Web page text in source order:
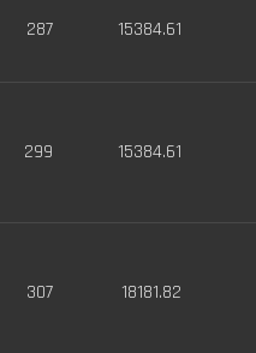
287 15384.61
299 15384.61
307 18181.82